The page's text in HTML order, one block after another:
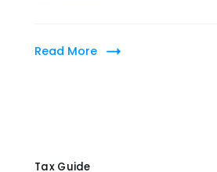
Read More
Tax Guide